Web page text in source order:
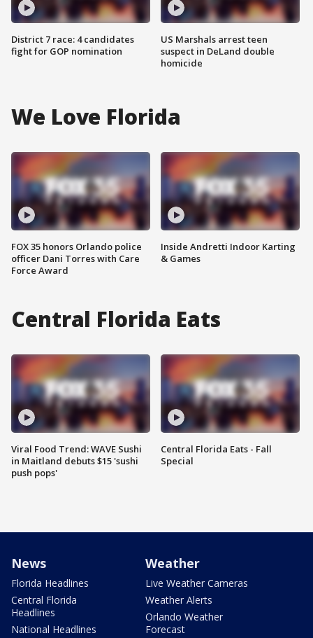
District 7 race: 4 candidates
fight for GOP nomination
US Marshals arrest teen
suspect in DeLand double
homicide
We Love Florida
FOX 35 honors Orlando police
officer Dani Torres with Care
Force Award
Inside Andretti Indoor Karting
& Games
Central Florida Eats
Viral Food Trend: WAVE Sushi
in Maitland debuts $15 'sushi
push pops'
Central Florida Eats - Fall
Special
News
Florida Headlines
Central Florida
Headlines
National Headlines
Weather
Live Weather Cameras
Weather Alerts
Orlando Weather
Forecast